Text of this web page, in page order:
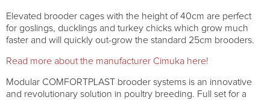
Elevated brooder cages with the height of 40cm are perfect
for goslings, ducklings and turkey chicks which grow much
faster and will quickly out-grow the standard 25cm brooders.
Read more about the manufacturer Cimuka here!
Modular COMFORTPLAST brooder systems is an innovative
and revolutionary solution in poultry breeding. Full set for a